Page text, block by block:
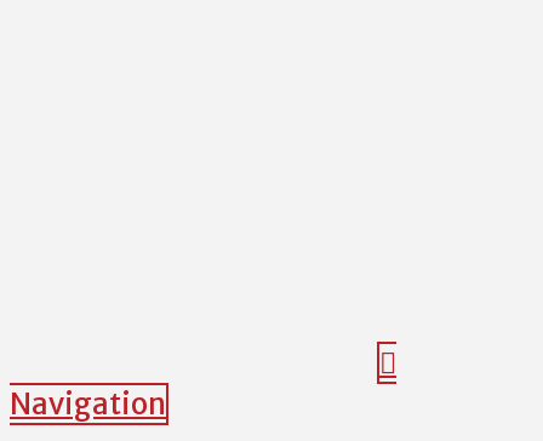
Navigation